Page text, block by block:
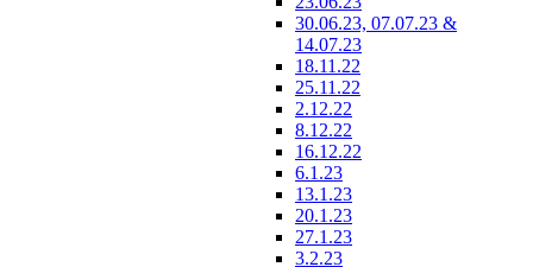
30.06.23, 07.07.23 &
14.07.23
18.11.22
25.11.22
2.12.22
8.12.22
16.12.22
6.1.23
13.1.23
20.1.23
27.1.23
3.2.23